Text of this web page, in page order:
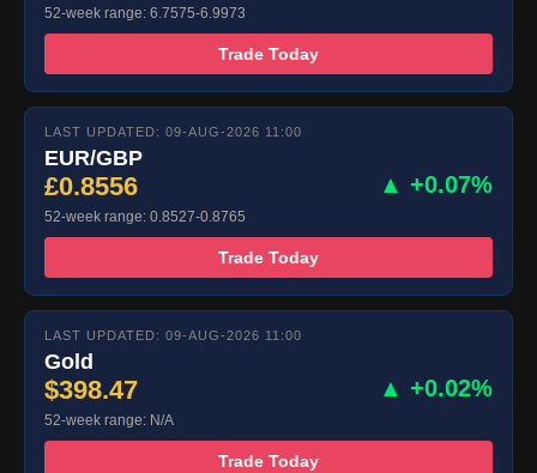
52-week range: 6.7575-6.9973
Trade Today
LAST UPDATED: 09-AUG-2026 11:00
EUR/GBP
£0.8556 ▲ +0.07%
52-week range: 0.8527-0.8765
Trade Today
LAST UPDATED: 09-AUG-2026 11:00
Gold
$398.47 ▲ +0.02%
52-week range: N/A
Trade Today